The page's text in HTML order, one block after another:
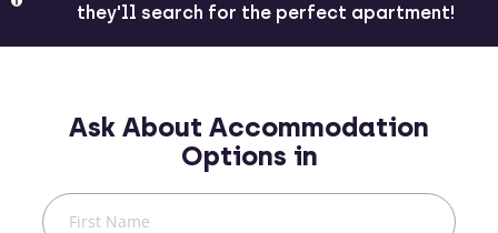
they'll search for the perfect apartment!
Ask About Accommodation
Options in